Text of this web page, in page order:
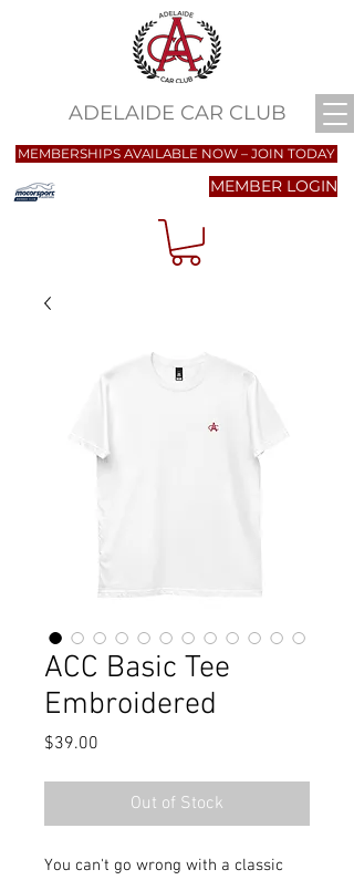
ADELAIDE CAR CLUB
MEMBER LOGIN
MEMBERSHIPS AVAILABLE NOW – JOIN TODAY
ACC Basic Tee
Embroidered
$39.00
Out of Stock
You can't go wrong with a classic